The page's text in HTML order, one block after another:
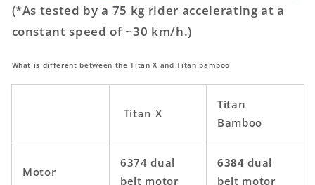
(*As tested by a 75 kg rider accelerating at a
constant speed of ~30 km/h.)
What is different between the Titan X and Titan bamboo
Titan X
Titan
Bamboo
Motor
6374 dual
belt motor
6384 dual
belt motor